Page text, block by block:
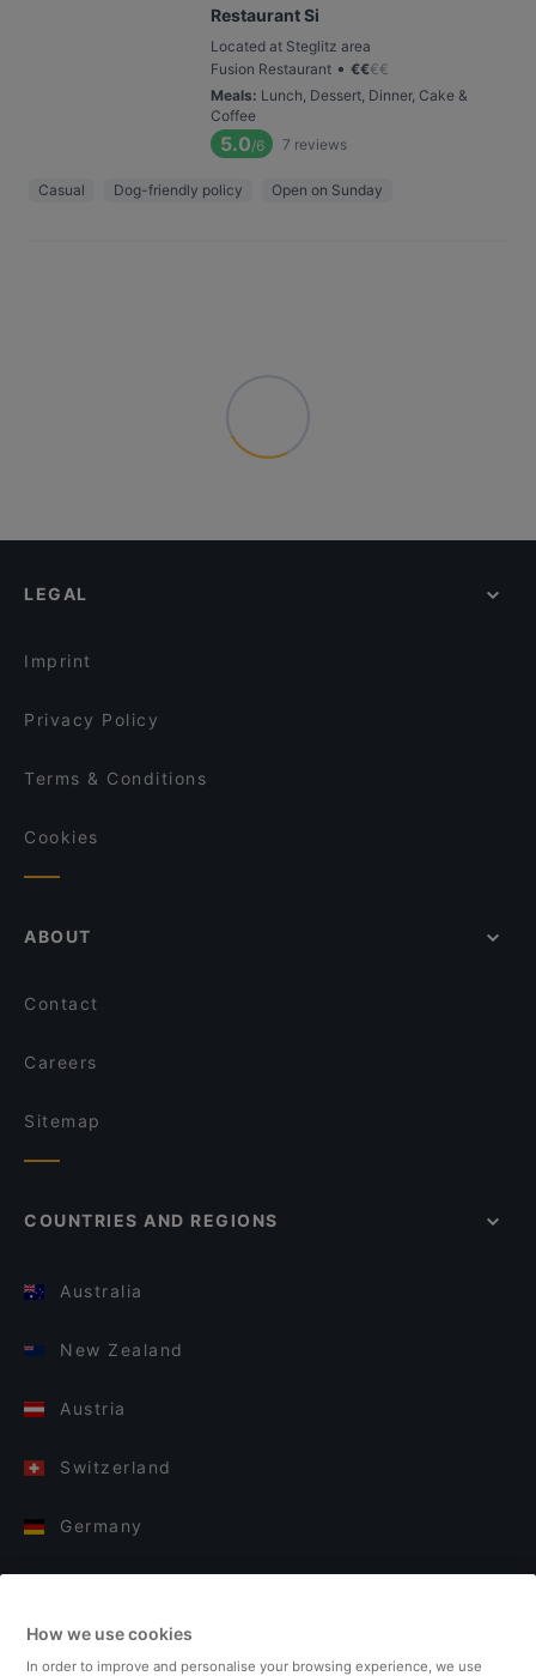
Restaurant Si
Located at Steglitz area
Fusion Restaurant • €€€€
Meals: Lunch, Dessert, Dinner, Cake &
Coffee
5.0/6 7 reviews
Casual Dog-friendly policy Open on Sunday
LEGAL
Imprint
Privacy Policy
Terms & Conditions
Cookies
ABOUT
Contact
Careers
Sitemap
COUNTRIES AND REGIONS
Australia
New Zealand
Austria
Switzerland
Germany
Finland
How we use cookies
In order to improve and personalise your browsing experience, we use